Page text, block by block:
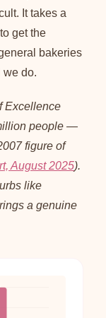
It takes a
get the
bakeries
we do.
Excellence
people —
figure of
August 2025).
like
a genuine